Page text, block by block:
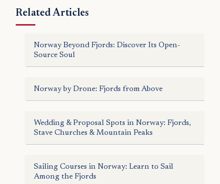
Related Articles
Norway Beyond Fjords: Discover Its Open-
Source Soul
Norway by Drone: Fjords from Above
Wedding & Proposal Spots in Norway: Fjords,
Stave Churches & Mountain Peaks
Sailing Courses in Norway: Learn to Sail
Among the Fjords